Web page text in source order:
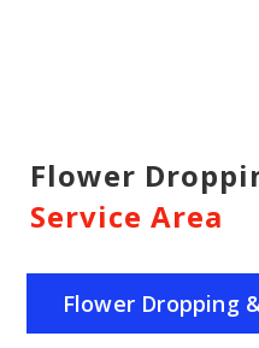
Flower
Service Area
Flower Dropping